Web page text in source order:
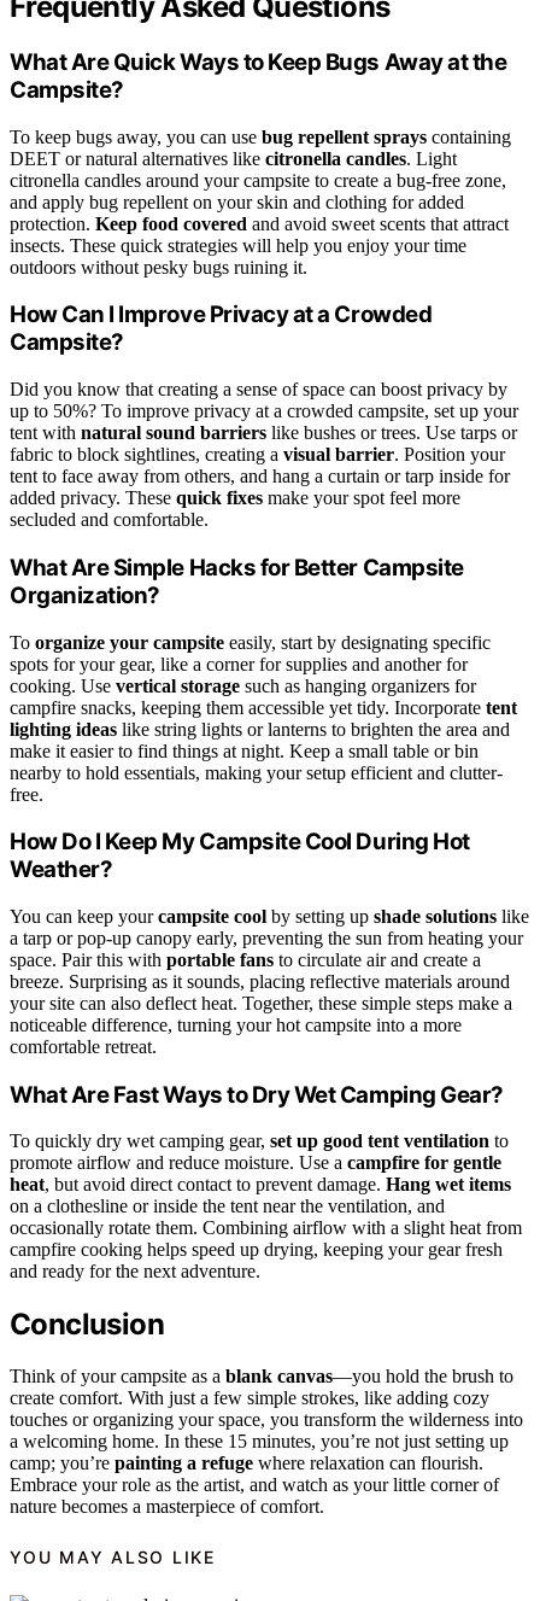
What Are Quick Ways to Keep Bugs Away at the
Campsite?
To keep bugs away, you can use bug repellent sprays containing
DEET or natural alternatives like citronella candles. Light
citronella candles around your campsite to create a bug-free zone,
and apply bug repellent on your skin and clothing for added
protection. Keep food covered and avoid sweet scents that attract
insects. These quick strategies will help you enjoy your time
outdoors without pesky bugs ruining it.
How Can I Improve Privacy at a Crowded
Campsite?
Did you know that creating a sense of space can boost privacy by
up to 50%? To improve privacy at a crowded campsite, set up your
tent with natural sound barriers like bushes or trees. Use tarps or
fabric to block sightlines, creating a visual barrier. Position your
tent to face away from others, and hang a curtain or tarp inside for
added privacy. These quick fixes make your spot feel more
secluded and comfortable.
What Are Simple Hacks for Better Campsite
Organization?
To organize your campsite easily, start by designating specific
spots for your gear, like a corner for supplies and another for
cooking. Use vertical storage such as hanging organizers for
campfire snacks, keeping them accessible yet tidy. Incorporate tent
lighting ideas like string lights or lanterns to brighten the area and
make it easier to find things at night. Keep a small table or bin
nearby to hold essentials, making your setup efficient and clutter-
free.
How Do I Keep My Campsite Cool During Hot
Weather?
You can keep yourcampsite cool by setting up shade solutions like
a tarp or pop-up canopy early, preventing the sun from heating your
space. Pair this with portable fans to circulate air and create a
breeze. Surprising as it sounds, placing reflective materials around
your site can also deflect heat. Together, these simple steps make a
noticeable difference, turning your hot campsite into a more
comfortable retreat.
What Are Fast Ways to Dry Wet Camping Gear?
To quickly dry wet camping gear, set up good tent ventilation to
promote airflow and reduce moisture. Use a campfire for gentle
heat, but avoid direct contact to prevent damage. Hang wet items
on a clothesline or inside the tent near the ventilation, and
occasionally rotate them. Combining airflow with a slight heat from
campfire cooking helps speed up drying, keeping your gear fresh
and ready for the next adventure.
Conclusion
Think of your campsite as a blank canvas—you hold the brush to
create comfort. With just a few simple strokes, like adding cozy
touches or organizing your space, you transform the wilderness into
a welcoming home. In these 15 minutes, you’re not just setting up
camp; you’re painting a refuge where relaxation can flourish.
Embrace your role as the artist, and watch as your little corner of
nature becomes a masterpiece of comfort.
YOU MAY ALSO LIKE